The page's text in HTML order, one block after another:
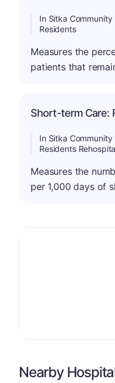
In Sitka
Residents
Measures the
patients that
Short-term Care:
In Sitka
Residents
Measures the
per 1,000 days of
Nearby